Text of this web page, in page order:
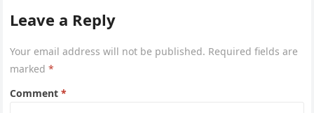
Leave a Reply
Your email address will not be published. Required fields are
marked*
Comment*